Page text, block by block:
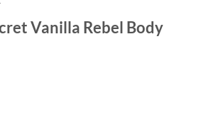
Vanilla Rebel Body